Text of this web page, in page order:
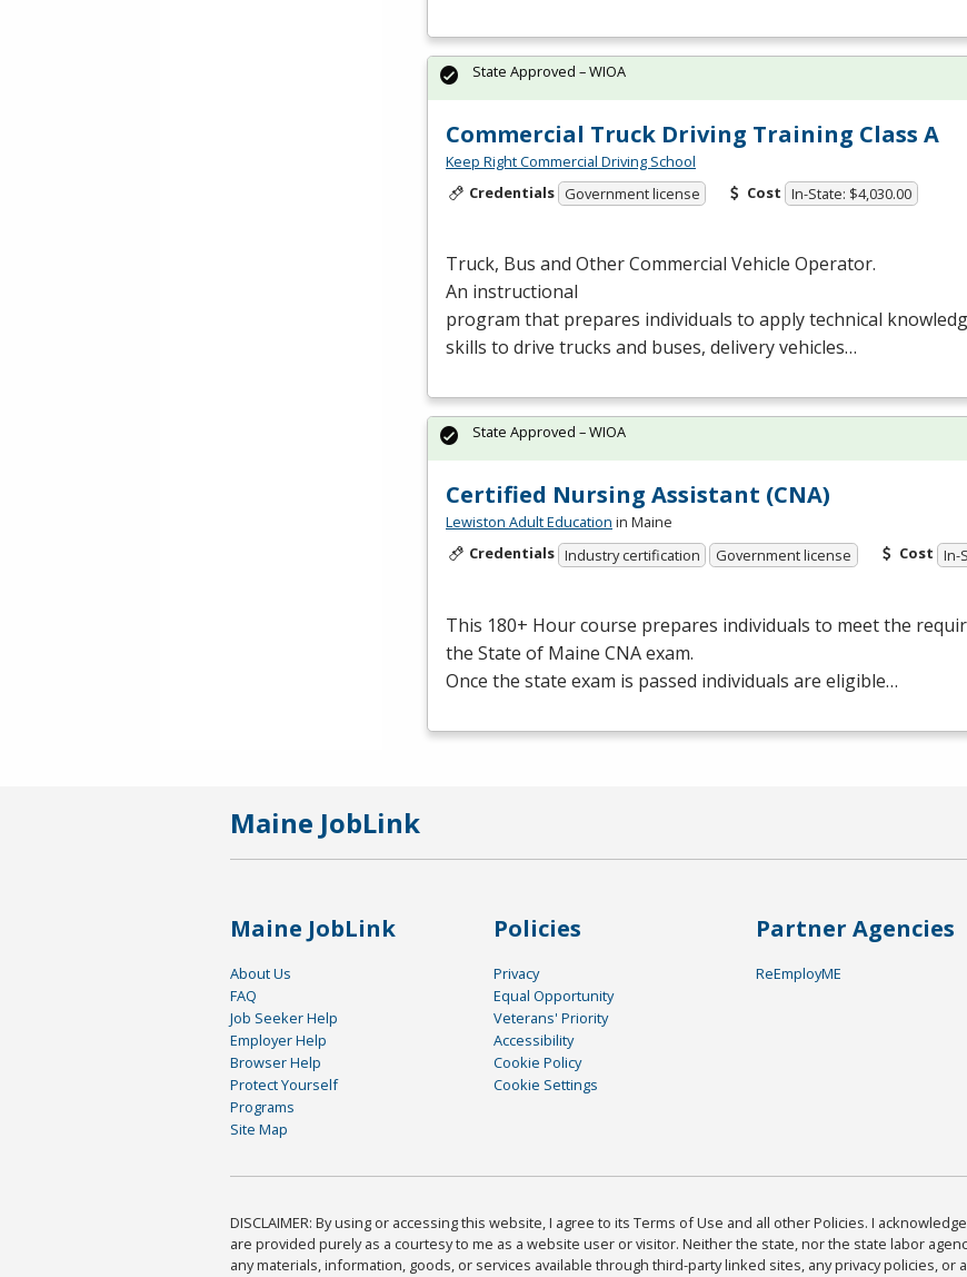
Commercial Truck Driving Training Class A
Keep Right Commercial Driving School
Credentials Government license Cost In-State: $4,030.00
Truck, Bus and Other Commercial Vehicle Operator.
An instructional
program that prepares individuals to apply technical
skills to drive trucks and buses, delivery vehicles…
State Approved – WIOA
Certified Nursing Assistant (CNA)
Lewiston Adult Education in Maine
Credentials Industry certification Government license Cost In-
This 180+ Hour course prepares individuals to meet the
the State of Maine CNAexam.
Once the state exam is passed individuals are eligible…
State Approved – WIOA
Maine JobLink
Maine JobLink
About Us
FAQ
Job Seeker Help
Employer Help
Browser Help
Protect Yourself
Programs
Site Map
Policies
Privacy
Equal Opportunity
Veterans' Priority
Accessibility
Cookie Policy
Cookie Settings
Partner Agencies
ReEmployME
DISCLAIMER: By using or accessing this website, I agree to its Terms of Use and all other Policies. I
are provided purely as a courtesy to me as a website user or visitor. Neither the state, nor the state labor
any materials, information, goods, or services available through third-party linked sites, any privacy policies, or